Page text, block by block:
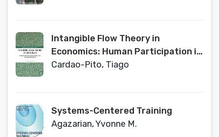
Intangible Flow Theory in
Economics: Human Participation in
Economic and Societal Production
Economy)
Cardao-Pito, Tiago
Systems-Centered Training
Agazarian, Yvonne M.